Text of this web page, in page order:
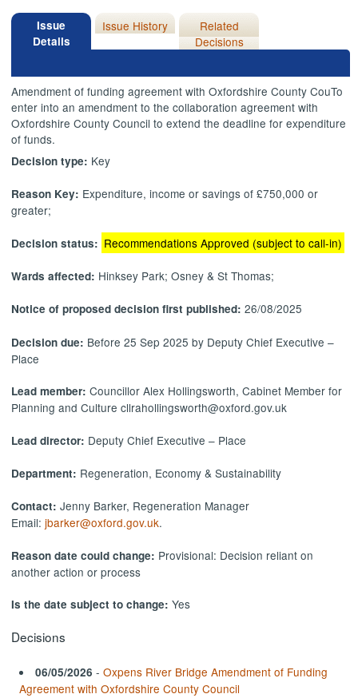
Issue
Details
Issue History
Related
Decisions
Amendment of funding agreement with Oxfordshire CountyCouTo
enter into an amendment to the collaboration agreement with
Oxfordshire County Council to extend the deadline for expenditure
of funds.
Decision type: Key
Reason Key: Expenditure, income or savings of £750,000 or
greater;
Decision status: Recommendations Approved (subject to call-in)
Wards affected: Hinksey Park; Osney & St Thomas;
Notice of proposed decision first published:26/08/2025
Decision due: Before 25 Sep 2025 by Deputy Chief Executive –
Place
Lead member:Councillor Alex Hollingsworth, Cabinet Member for
Planning and Culture cllrahollingsworth@oxford.gov.uk
Lead director: Deputy Chief Executive – Place
Department: Regeneration, Economy & Sustainability
Contact:Jenny Barker, Regeneration Manager
Email:jbarker@oxford.gov.uk.
Reason date could change: Provisional: Decision reliant on
another action or process
Is the date subject to change: Yes
Decisions
06/05/2026 -Oxpens River Bridge Amendment of Funding
Agreement with Oxfordshire County Council